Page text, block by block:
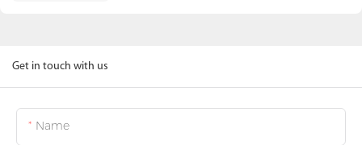
Get in touch with us
Name